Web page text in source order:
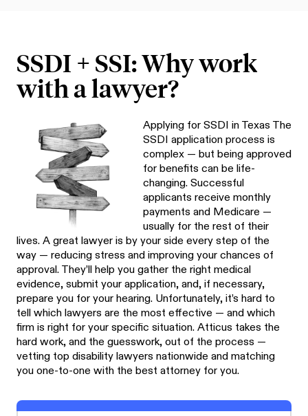
SSDI + SSI: Why work
with a lawyer?
Applying for SSDI in Texas The
SSDI application process is
complex — but being approved
for benefits can be life-
changing. Successful
applicants receive monthly
payments and Medicare —
usually for the rest of their
lives. A great lawyer is by your side every step of the
way — reducing stress and improving your chances of
approval. They’ll help you gather the right medical
evidence, submit your application, and, if necessary,
prepare you for your hearing. Unfortunately, it’s hard to
tell which lawyers are the most effective — and which
firm is right for your specific situation. Atticus takes the
hard work, and the guesswork, out of the process —
vetting top disability lawyers nationwide and matching
you one-to-one with the best attorney for you.